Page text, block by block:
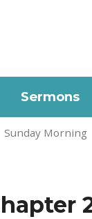
Sermons
Sunday Morning